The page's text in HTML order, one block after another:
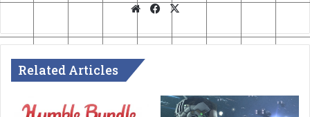
WebsiteFacebook
Related Articles